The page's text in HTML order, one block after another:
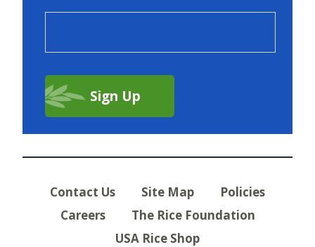
Contact Us Site Map
Policies
Careers
The Rice Foundation
USA Rice Shop